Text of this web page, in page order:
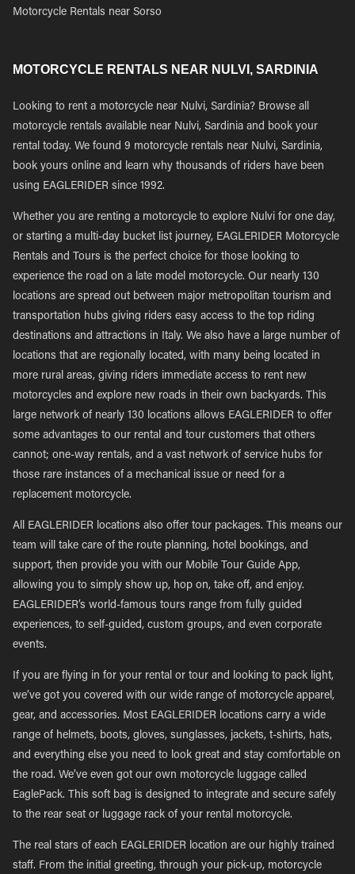
Motorcycle Rentals near Sorso
MOTORCYCLE RENTALS NEAR NULVI, SARDINIA
Looking to rent a motorcycle near Nulvi, Sardinia? Browse all
motorcycle rentals available near Nulvi, Sardinia and book your
rental today. We found 9 motorcycle rentals near Nulvi, Sardinia,
book yours online and learn why thousands of riders have been
using EAGLERIDER since 1992.
Whether you are renting a motorcycle to explore Nulvi for one day,
or starting a multi-day bucket list journey, EAGLERIDER Motorcycle
Rentals and Tours is the perfect choice for those looking to
experience the road on a late model motorcycle. Our nearly 130
locations are spread out between major metropolitan tourism and
transportation hubs giving riders easy access to the top riding
destinations and attractions in Italy. We also have a large number of
locations that are regionally located, with many being located in
more rural areas, giving riders immediate access to rent new
motorcycles and explore new roads in their own backyards. This
large network of nearly 130 locations allows EAGLERIDER to offer
some advantages to our rental and tour customers that others
cannot; one-way rentals, and a vast network of service hubs for
those rare instances of a mechanical issue or need for a
replacement motorcycle.
All EAGLERIDER locations also offer tour packages. This means our
team will take care of the route planning, hotel bookings, and
support, then provide you with our Mobile Tour Guide App,
allowing you to simply show up, hop on, take off, and enjoy.
EAGLERIDER’s world-famous tours range from fully guided
experiences, to self-guided, custom groups, and even corporate
events.
If you are flying in for your rental or tour and looking to pack light,
we’ve got you covered with our wide range of motorcycle apparel,
gear, and accessories. Most EAGLERIDER locations carry a wide
range of helmets, boots, gloves, sunglasses, jackets, t-shirts, hats,
and everything else you need to look great and stay comfortable on
the road. We’ve even got our own motorcycle luggage called
EaglePack. This soft bag is designed to integrate and secure safely
to the rear seat or luggage rack of your rental motorcycle.
The real stars of each EAGLERIDER location are our highly trained
staff. From the initial greeting, through your pick-up, motorcycle